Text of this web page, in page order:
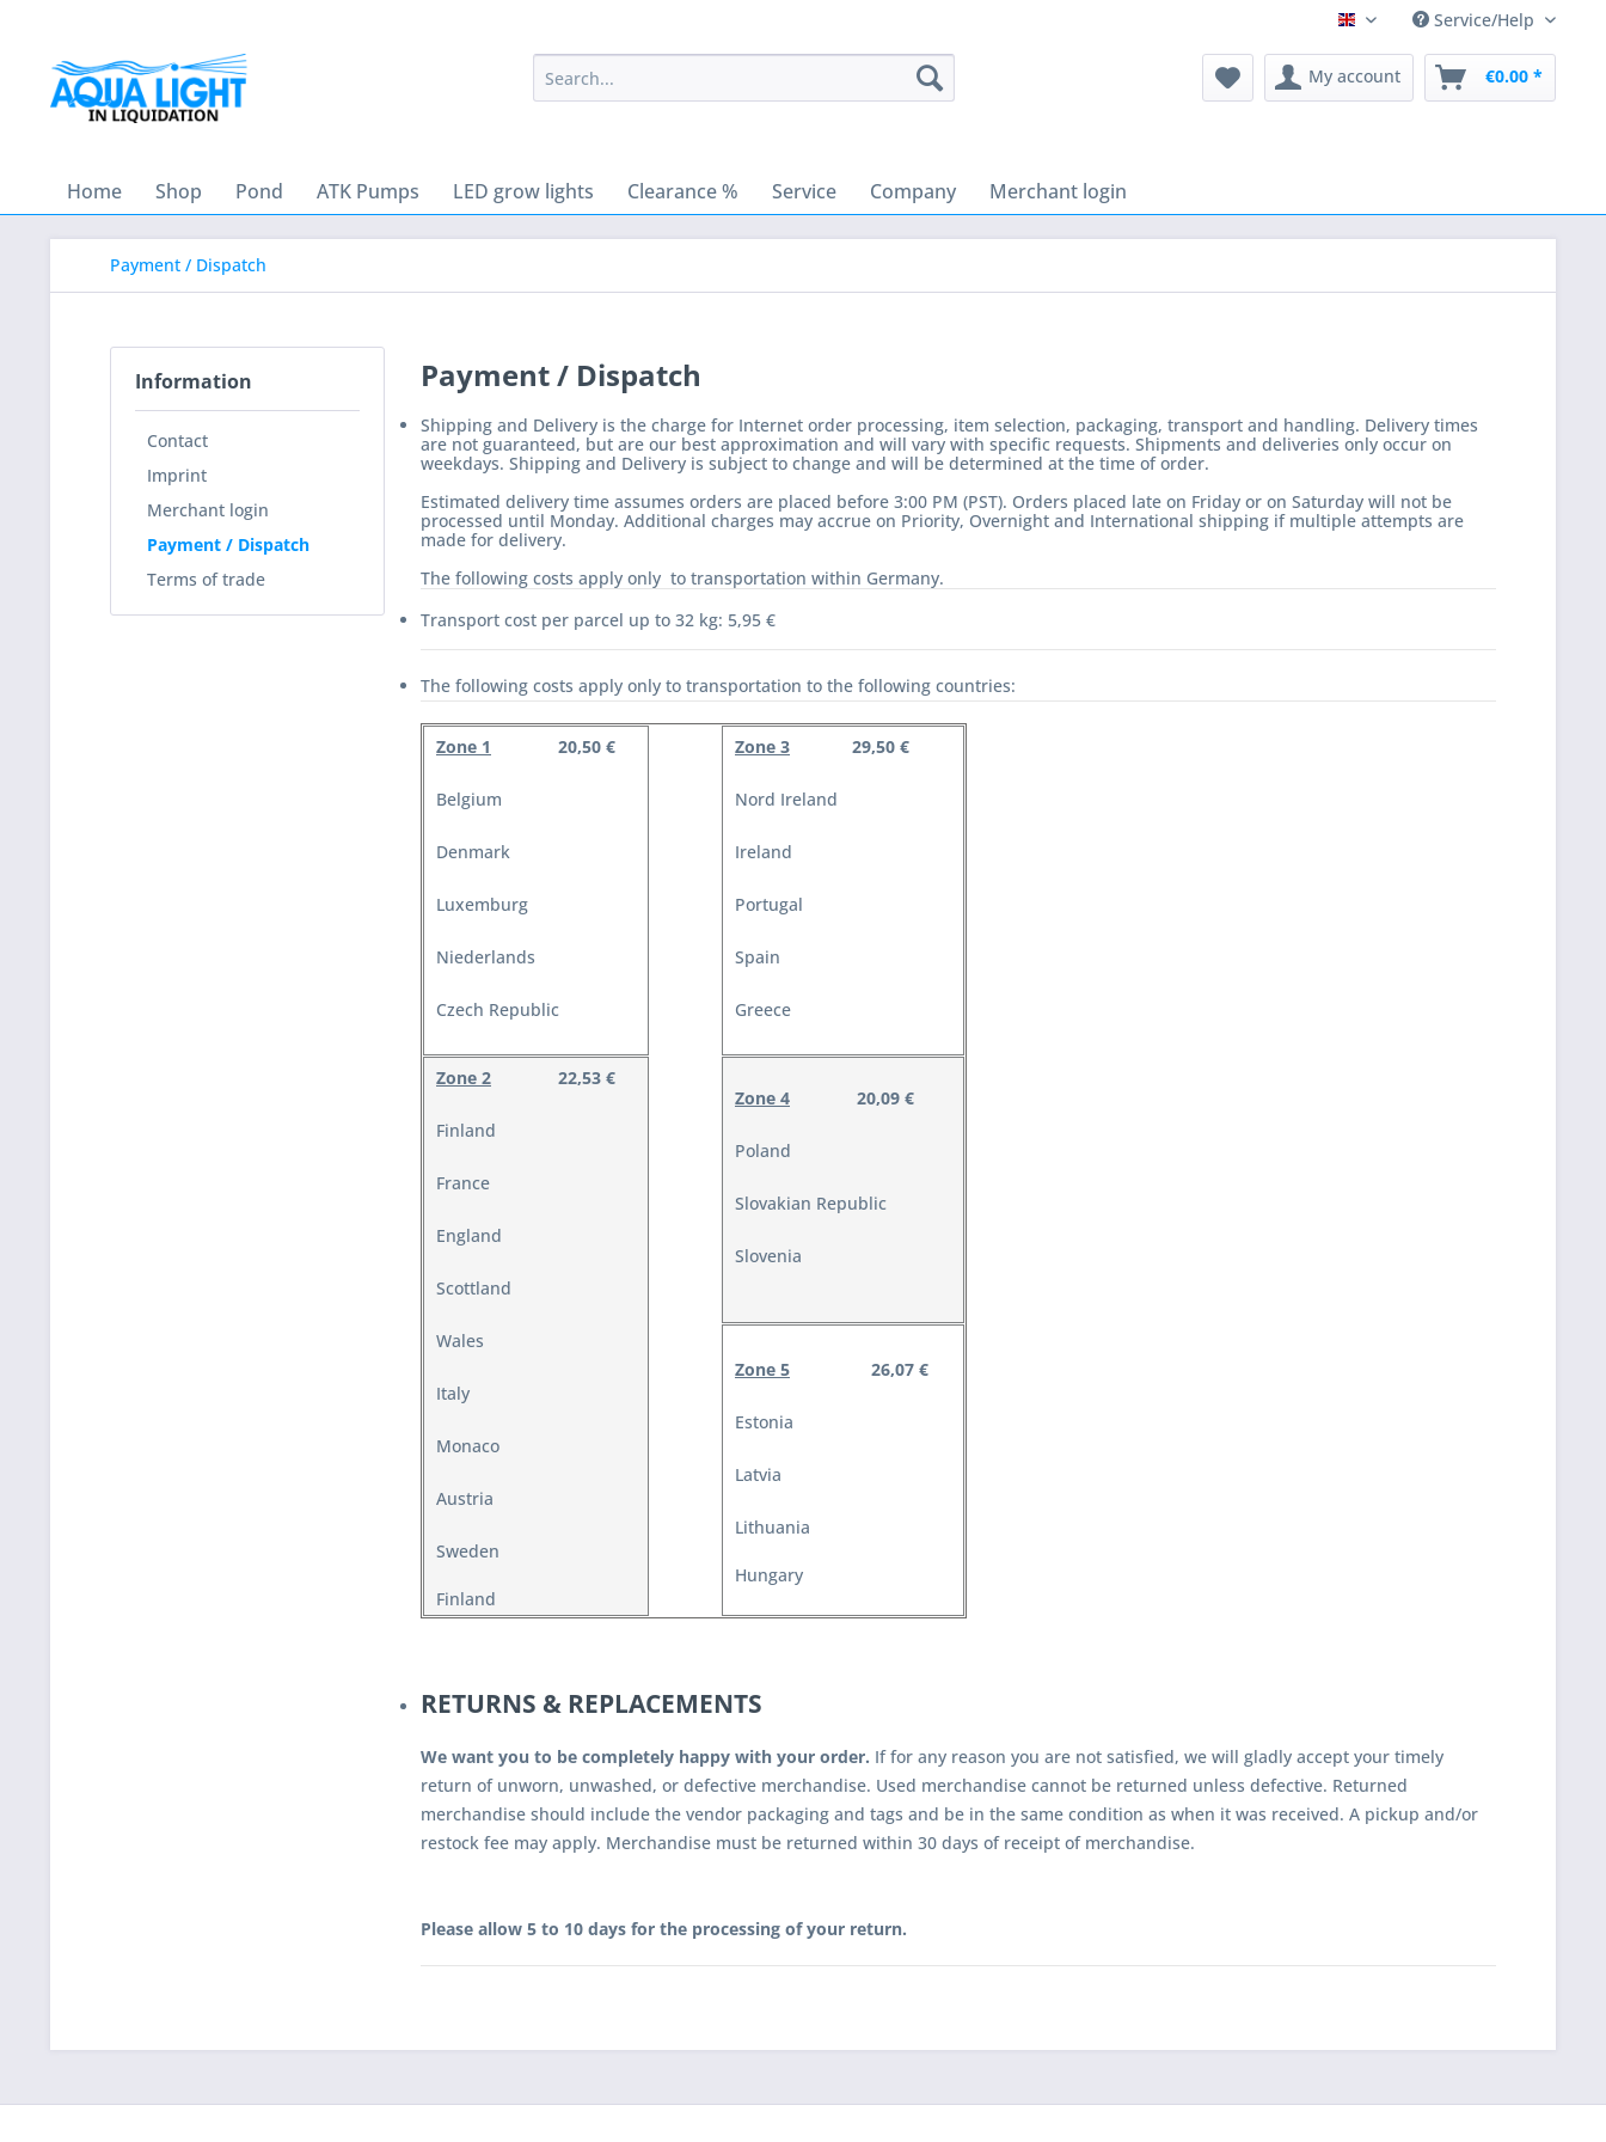
English Service/Help
My account €0.00 *
Home Shop Pond ATK Pumps LED grow lights Clearance % Service Company Merchant login
Payment / Dispatch
Information
Contact
Imprint
Merchant login
Payment / Dispatch
Terms of trade
Payment / Dispatch
Shipping and Delivery is the charge for Internet order processing, item selection, packaging, transport and handling. Delivery times
are not guaranteed, but are our best approximation and will vary with specific requests. Shipments and deliveries only occur on
weekdays. Shipping and Delivery is subject to change and will be determined at the time of order.
Estimated delivery time assumes orders are placed before 3:00 PM (PST). Orders placed late on Friday or on Saturday will not be
processed until Monday. Additional charges may accrue on Priority, Overnight and International shipping if multiple attempts are
made for delivery.
The following costs apply only to transportation within Germany.
Transport cost per parcel up to 32 kg: 5,95 €
The following costs apply only to transportation to the following countries:
Zone 1 20,50 €
Belgium
Denmark
Luxemburg
Niederlands
Czech Republic
Zone 3 29,50 €
Nord Ireland
Ireland
Portugal
Spain
Greece
Zone 2 22,53 €
Finland
France
England
Scottland
Wales
Italy
Monaco
Austria
Sweden
Finland
Zone 4 20,09 €
Poland
Slovakian Republic
Slovenia
Zone 5 26,07 €
Estonia
Latvia
Lithuania
Hungary
RETURNS & REPLACEMENTS
We want you to be completely happy with your order. If for any reason you are not satisfied, we will gladly accept your timely
return of unworn, unwashed, or defective merchandise. Used merchandise cannot be returned unless defective. Returned
merchandise should include the vendor packaging and tags and be in the same condition as when it was received. A pickup and/or
restock fee may apply. Merchandise must be returned within 30 days of receipt of merchandise.
Please allow 5 to 10 days for the processing of your return.